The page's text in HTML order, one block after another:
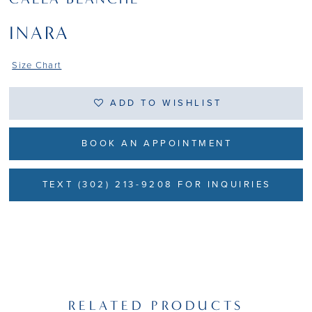
INARA
Size Chart
ADD TO WISHLIST
BOOK AN APPOINTMENT
TEXT (302) 213-9208 FOR INQUIRIES
RELATED PRODUCTS